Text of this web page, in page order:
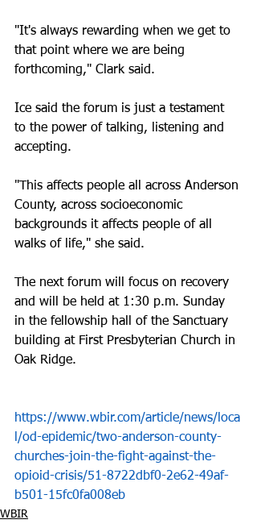
"It's always rewarding when we get to
that point where we are being
forthcoming," Clark said.
Ice said the forum is just a testament
to the power of talking, listening and
accepting.
"This affects people all across Anderson
County, across socioeconomic
backgrounds it affects people of all
walks of life," she said.
The next forum will focus on recovery
and will be held at 1:30 p.m. Sunday
in the fellowship hall of the Sanctuary
building at First Presbyterian Church in
Oak Ridge.
https://www.wbir.com/article/news/loca
l/od-epidemic/two-anderson-county-
churches-join-the-fight-against-the-
opioid-crisis/51-8722dbf0-2e62-49af-
b501-15fc0fa008eb
WBIR